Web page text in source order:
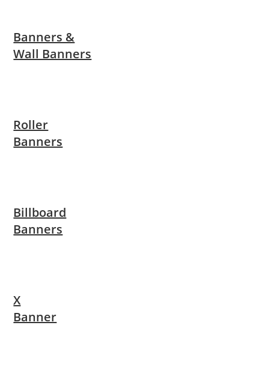
Banners &
Wall Banners
Roller
Banners
Billboard
Banners
X
Banner